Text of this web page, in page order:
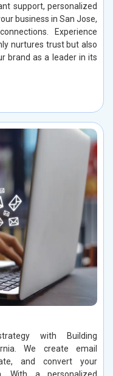
support, personalized
business in San Jose,
Experience
nurtures trust but also
brand as a leader in its
with Building
We create email
and convert your
With a personalized